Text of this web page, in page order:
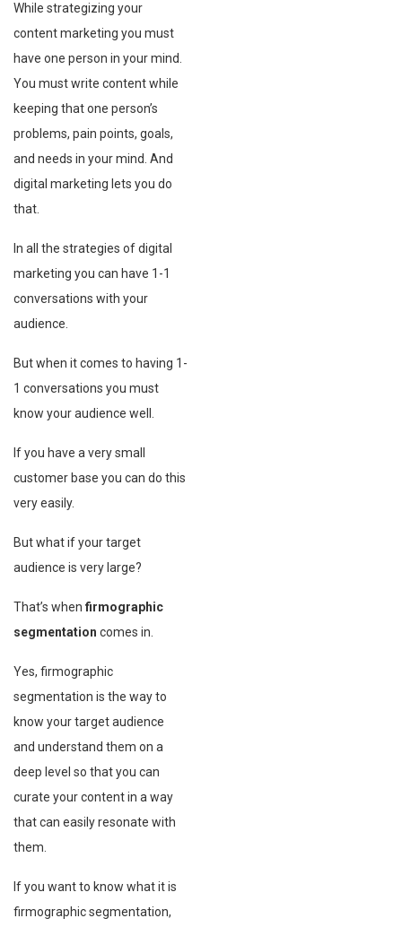
While strategizing your
content marketing you must
have one person in your mind.
You must write content while
keeping that one person’s
problems, pain points, goals,
and needs in your mind. And
digital marketing lets you do
that.
In all the strategies of digital
marketing you can have 1-1
conversations with your
audience.
But when it comes to having 1-
1 conversations you must
know your audience well.
If you have a very small
customer base you can do this
very easily.
But what if your target
audience is very large?
That’s when firmographic
segmentation comes in.
Yes, firmographic
segmentation is the way to
know your target audience
and understand them on a
deep level so that you can
curate your content in a way
that can easily resonate with
them.
If you want to know what it is
firmographic segmentation,